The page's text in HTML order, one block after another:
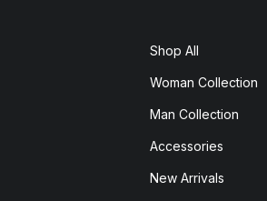
Shop All
Woman Collection
Man Collection
Accessories
New Arrivals